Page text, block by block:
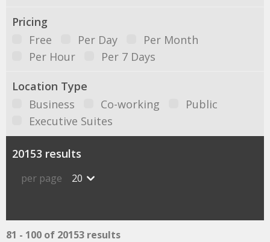
Pricing
Free
Per Day
Per Month
Per Hour
Per 7 Days
Location Type
Business
Co-working
Public
Executive Suites
20153 results
per page 20
81 - 100 of 20153 results